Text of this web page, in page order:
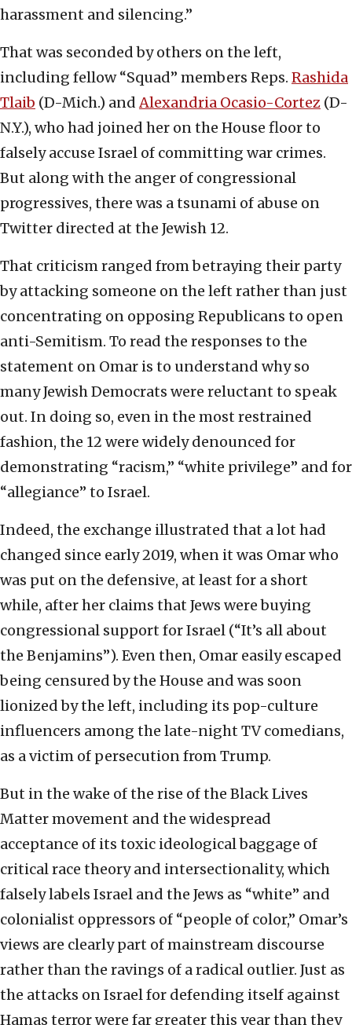
harassment and silencing.”
That was seconded by others on the left,
including fellow “Squad” members Reps. Rashida
Tlaib (D-Mich.) andAlexandria Ocasio-Cortez (D-
N.Y.), who had joined her on the House floor to
falsely accuse Israel of committing war crimes.
But along with the anger of congressional
progressives, there was a tsunami of abuse on
Twitter directed at the Jewish 12.
That criticism ranged from betraying their party
by attacking someone on the left rather than just
concentrating on opposing Republicans to open
anti-Semitism. To read the responses to the
statement on Omar is to understand why so
many Jewish Democrats were reluctant to speak
out. In doing so, even in the most restrained
fashion, the 12 were widely denounced for
demonstrating “racism,” “white privilege” and for
“allegiance” to Israel.
Indeed, the exchange illustrated that a lot had
changed since early 2019, when it was Omar who
was put on the defensive, at least for a short
while, after her claims that Jews were buying
congressional support for Israel (“It’s all about
the Benjamins”). Even then, Omar easily escaped
being censured by the House and was soon
lionized by the left, including its pop-culture
influencers among the late-night TV comedians,
as a victim of persecution from Trump.
But in the wake of the rise of the Black Lives
Matter movement and the widespread
acceptance of its toxic ideological baggage of
critical race theory and intersectionality, which
falsely labels Israel and the Jews as “white” and
colonialist oppressors of “people of color,” Omar’s
views are clearly part of mainstream discourse
rather than the ravings of a radical outlier. Just as
the attacks on Israel for defending itself against
Hamas terror were far greater this year than they